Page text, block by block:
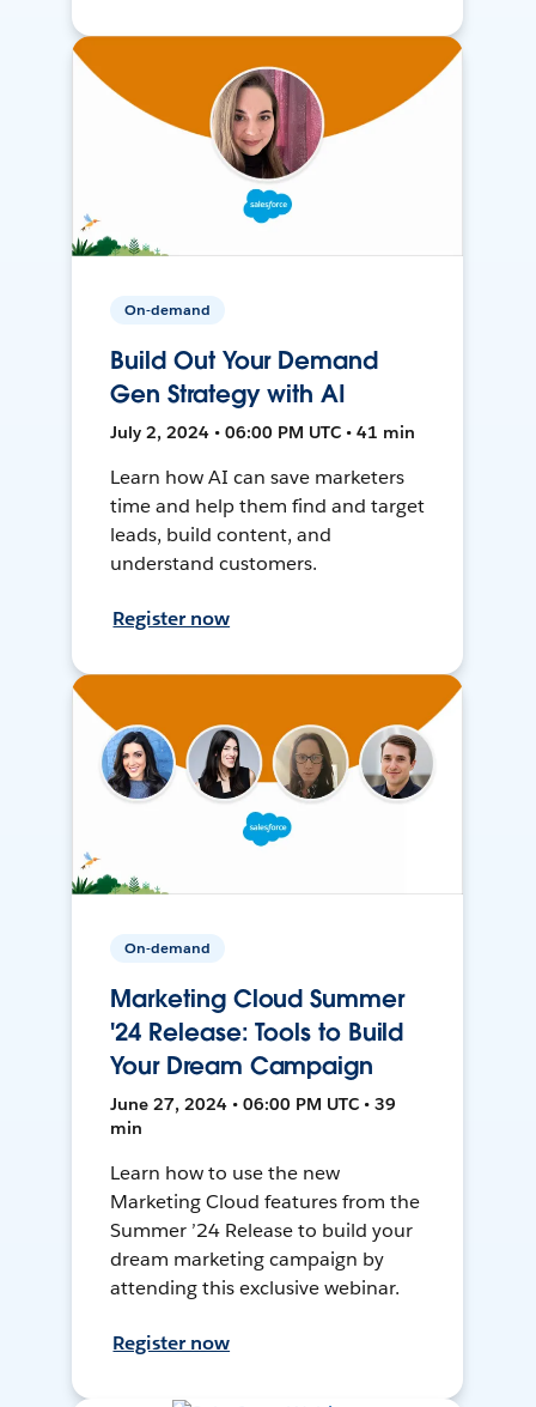
On-demand
Build Out Your Demand
Gen Strategy with AI
July 2, 2024 • 06:00 PM UTC • 41 min
Learn how AI can save marketers
time and help them find and target
leads, build content, and
understand customers.
Register now
On-demand
Marketing Cloud Summer
'24 Release: Tools to Build
Your Dream Campaign
June 27, 2024 • 06:00 PM UTC • 39
min
Learn how to use the new
Marketing Cloud features from the
Summer ’24 Release to build your
dream marketing campaign by
attending this exclusive webinar.
Register now